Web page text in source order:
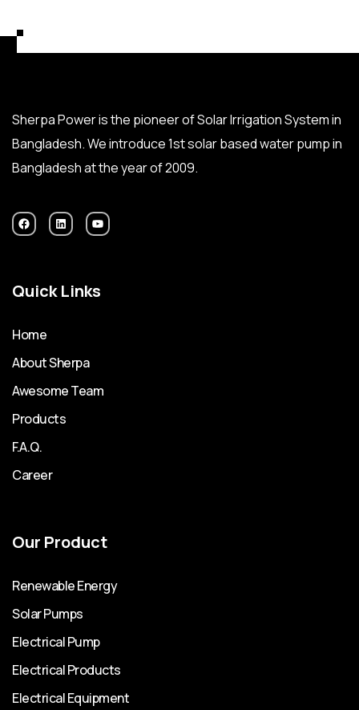
Sherpa Power is the pioneer of Solar Irrigation System in
Bangladesh. We introduce 1st solar based water pump in
Bangladesh at the year of 2009.
Quick Links
Home
About Sherpa
Awesome Team
Products
F.A.Q.
Career
Our Product
Renewable Energy
Solar Pumps
Electrical Pump
Electrical Products
Electrical Equipment